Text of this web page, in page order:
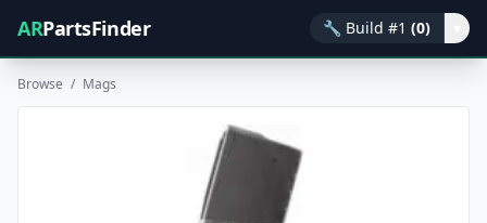
ARPartsFinder 🔧 Build #1 (0)
Browse / Mags